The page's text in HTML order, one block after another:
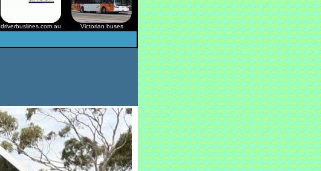
driverbuslines.com.au Victorian buses